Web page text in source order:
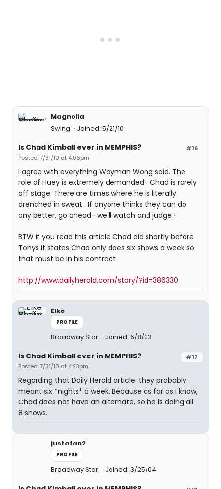
Magnolia
Swing
Joined: 5/21/10
#16
Is Chad Kimball ever in MEMPHIS?
Posted: 7/31/10 at 4:06pm
I agree with everything Wayman Wong said. The
role of Huey is extremely demanded- Chad is rarely
off stage. There are times where he is literally
drenched in sweat . If anyone thinks they can do
any better, go ahead- we'll watch and judge !
BTW if you read this article Chad did shortly before
Tonys it states Chad only does six shows a week so
that must be in his contract
http://www.dailyherald.com/story/?id=386330
Elke
PROFILE
Broadway Star Joined: 6/8/03
#17
Is Chad Kimball ever in MEMPHIS?
Posted: 7/31/10 at 4:23pm
Regarding that Daily Herald article: they probably
meant six *nights* a week. Because as far as I know,
Chad does not have an alternate, so he is doing all
8 shows.
justafan2
PROFILE
Broadway Star Joined: 3/25/04